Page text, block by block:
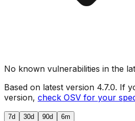
No known vulnerabilities in the
Based on latest version 4.7.0. If
version, check OSV for your
7d 30d 90d 6m